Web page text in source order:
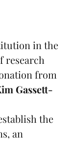
in the
research
from
Gassett-
the
an